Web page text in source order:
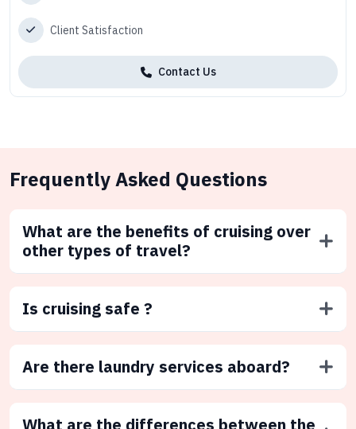
Client Satisfaction
Contact Us
Frequently Asked Questions
What are the benefits of cruising over
other types of travel?
Is cruising safe ?
Are there laundry services aboard?
What are the differences between the